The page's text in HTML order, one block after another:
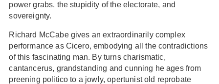
power grabs, the stupidity of the electorate, and
sovereignty.
Richard McCabe gives an extraordinarily complex
performance as Cicero, embodying all the contradictions
of this fascinating man. By turns charismatic,
cantancerus, grandstanding and cunning he ages from
preening politico to a jowly, opertunist old reprobate